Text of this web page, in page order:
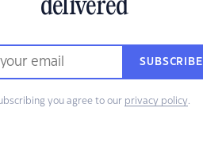
delivered
SUBSCRIBE
you agree to our privacy policy.